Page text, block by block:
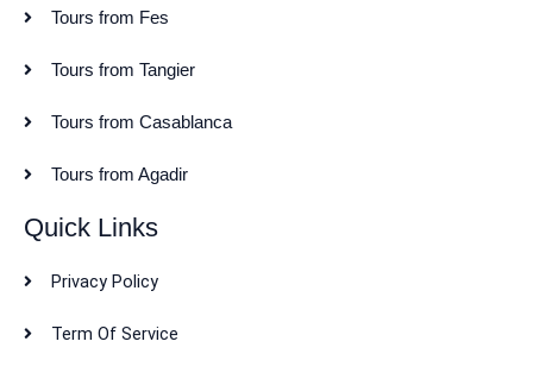
Tours from Fes
Tours from Tangier
Tours from Casablanca
Tours from Agadir
Quick Links
Privacy Policy
Term Of Service